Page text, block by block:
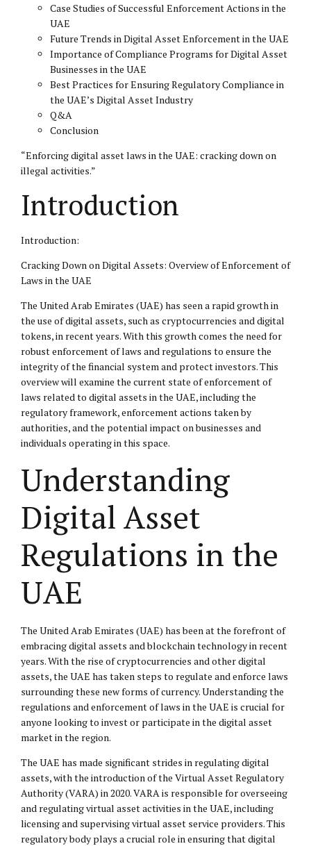
Case Studies of Successful Enforcement Actions in the
UAE
Future Trends in Digital Asset Enforcement in the UAE
Importance of Compliance Programs for Digital Asset
Businesses in the UAE
Best Practices for Ensuring Regulatory Compliance in
the UAE’s Digital Asset Industry
Q&A
Conclusion
“Enforcing digital asset laws in the UAE: cracking down on
illegal activities.”
Introduction
Introduction:
Cracking Down on Digital Assets: Overview of Enforcement of
Laws in the UAE
The United Arab Emirates (UAE) has seen a rapid growth in
the use of digital assets, such as cryptocurrencies and digital
tokens, in recent years. With this growth comes the need for
robust enforcement of laws and regulations to ensure the
integrity of the financial system and protect investors. This
overview will examine the current state of enforcement of
laws related to digital assets in the UAE, including the
regulatory framework, enforcement actions taken by
authorities, and the potential impact on businesses and
individuals operating in this space.
Understanding
Digital Asset
Regulations in the
UAE
The United Arab Emirates (UAE) has been at the forefront of
embracing digital assets and blockchain technology in recent
years. With the rise of cryptocurrencies and other digital
assets, the UAE has taken steps to regulate and enforce laws
surrounding these new forms of currency. Understanding the
regulations and enforcement of laws in the UAE is crucial for
anyone looking to invest or participate in the digital asset
market in the region.
The UAE has made significant strides in regulating digital
assets, with the introduction of the Virtual Asset Regulatory
Authority (VARA) in 2020. VARA is responsible for overseeing
and regulating virtual asset activities in the UAE, including
licensing and supervising virtual asset service providers. This
regulatory body plays a crucial role in ensuring that digital